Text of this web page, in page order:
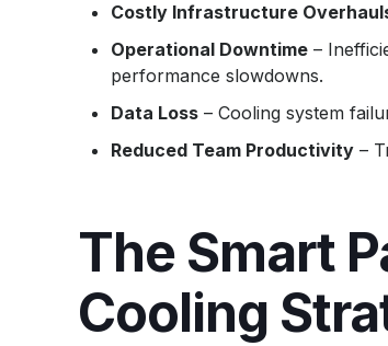
Costly Infrastructure
Operational Downtime–
performance slowdowns.
Data Loss– Cooling system
Reduced Team Productivity–
The Smart
Cooling